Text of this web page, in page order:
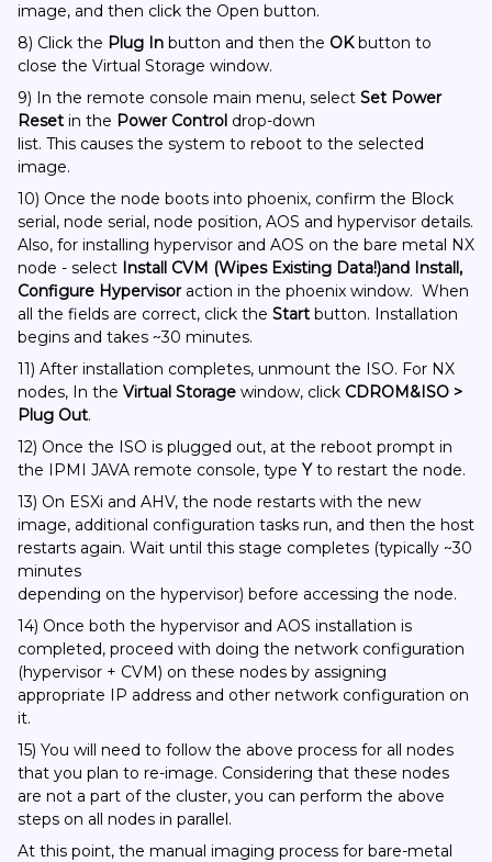
image, and then click the Open button.
8) Click the Plug In button and then the OKbutton to
close the Virtual Storage window.
9) In the remote console main menu, select Set Power
Reset in the Power Control drop-down
list. This causes the system to reboot to the selected
image.
10) Once the node boots into phoenix, confirm the Block
serial, node serial, node position, AOS and hypervisor details.
Also, for installing hypervisor and AOS on the bare metal NX
node - select Install CVM (Wipes Existing Data!)and Install,
Configure Hypervisoraction in the phoenix window. When
all the fields are correct, click the Start button. Installation
begins and takes ~30 minutes.
11) After installation completes, unmount the ISO. For NX
nodes, In the Virtual Storage window, click CDROM&ISO >
Plug Out.
12) Once the ISO is plugged out, at the reboot prompt in
the IPMI JAVA remote console, type Yto restart the node.
13) On ESXi and AHV, the node restarts with the new
image, additional configuration tasks run, and then the host
restarts again. Wait until this stage completes (typically ~30
minutes
depending on the hypervisor) before accessing the node.
14) Once both the hypervisor and AOS installation is
completed, proceed with doing the network configuration
(hypervisor + CVM) on these nodes by assigning
appropriate IP address and other network configuration on
it.
15) You will need to follow the above process for all nodes
that you plan to re-image. Considering that these nodes
are not a part of the cluster, you can perform the above
steps on all nodes in parallel.
At this point, the manual imaging process for bare-metal